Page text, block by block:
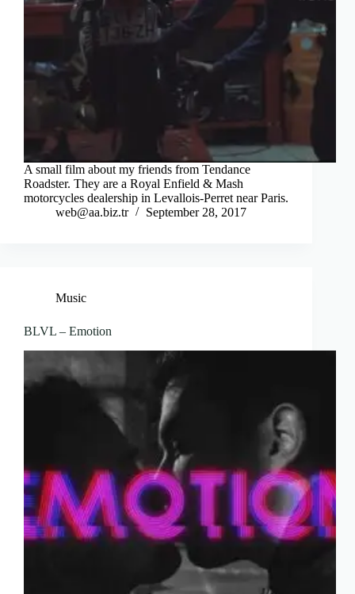
A small film about my friends from Tendance
Roadster. They are a Royal Enfield & Mash
motorcycles dealership in Levallois-Perret near Paris.
web@aa.biz.tr
September 28, 2017
Music
BLVL – Emotion